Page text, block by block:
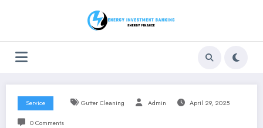
Service Gutter Cleaning Admin April 29, 2025
0 Comments